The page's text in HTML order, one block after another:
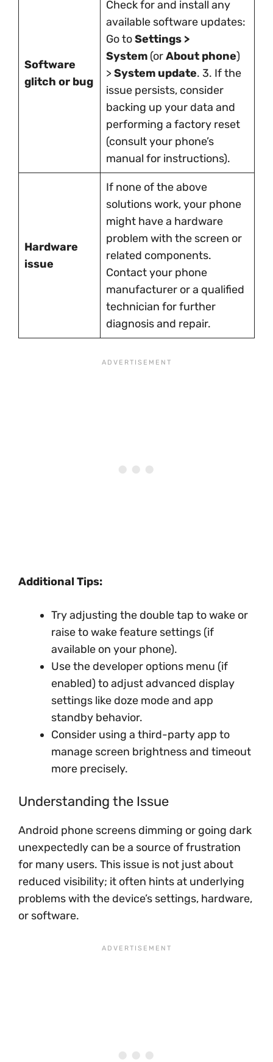
Software
glitch or bug
Check for and install any
available software updates:
Go toSettings >
System (orAbout phone)
>System update. 3. If the
issue persists, consider
backing up your data and
performing a factory reset
(consult your phone’s
manual for instructions).
Hardware
issue
If none of the above
solutions work, your phone
might have a hardware
problem with the screen or
related components.
Contact your phone
manufacturer or a qualified
technician for further
diagnosis and repair.
Additional Tips:
Try adjusting the double tap to wake or
raise to wake feature settings (if
available on your phone).
Use the developer options menu (if
enabled) to adjust advanced display
settings like doze mode and app
standby behavior.
Consider using a third-party app to
manage screen brightness and timeout
more precisely.
Understanding the Issue
Android phone screens dimming or going dark
unexpectedly can be a source of frustration
for many users. This issue is not just about
reduced visibility; it often hints at underlying
problems with the device’s settings, hardware,
or software.